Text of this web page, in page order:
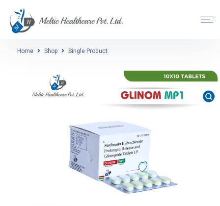
Home Shop Single Product